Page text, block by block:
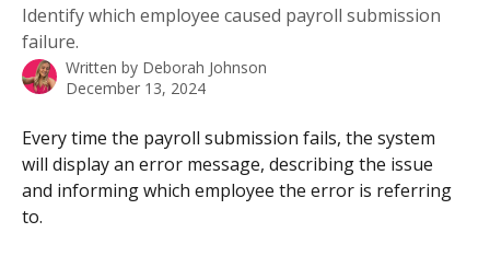
Identify which employee caused payroll submission
failure.
Written by Deborah Johnson
December 13, 2024
Every time the payroll submission fails, the system
will display an error message, describing the issue
and informing which employee the error is referring
to.